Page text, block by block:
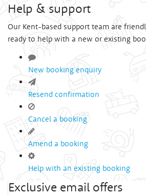
Help & support
Our Kent-based support team are
ready to help with a new or existing
New booking enquiry
Resend confirmation
Cancel a booking
Amend a booking
Help with an existing booking
Exclusive email offers